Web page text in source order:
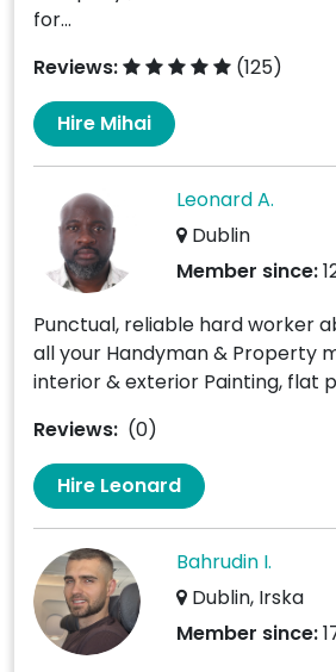
for...
Reviews:
(125)
Hire Mihai
Leonard A.
Dublin
Member since:
Punctual, reliable hard worker
all your Handyman & Property
interior & exterior Painting, flat
Reviews: (0)
Hire Leonard
Bahrudin I.
Dublin, Irska
Member since: